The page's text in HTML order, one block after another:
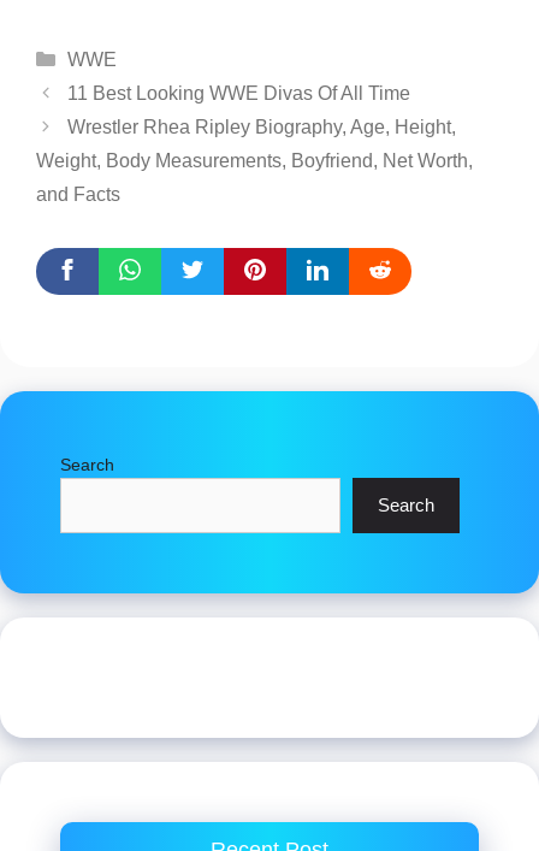
Categories
WWE
11 Best Looking WWE Divas Of All Time
Wrestler Rhea Ripley Biography, Age, Height,
Weight, Body Measurements, Boyfriend, Net Worth,
and Facts
Search
Search